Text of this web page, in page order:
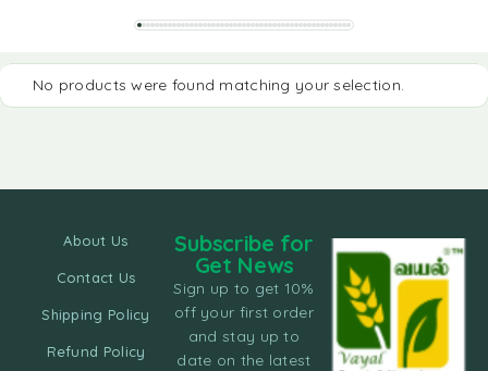
No products were found matching your selection.
About Us
Contact Us
Shipping Policy
Refund Policy
Subscribe for
Get News
Sign up to get 10%
off your first order
and stay up to
date on the latest